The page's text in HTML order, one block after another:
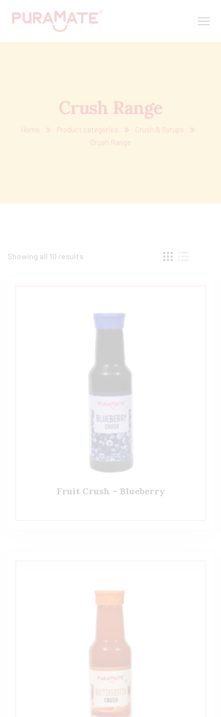
Crush Range
Home Product categories
Crush & Syrups
Crush Range
Showing all 10 results
Fruit Crush – Blueberry